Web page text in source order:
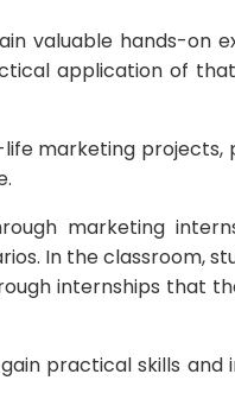
valuable hands-on
application of
marketing projects,
marketing
In the classroom,
internships that
practical skills and